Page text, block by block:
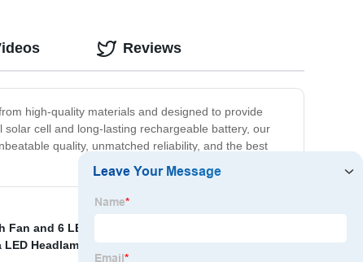
high-quality materials and designed to provide
cell and long-lasting rechargeable battery, our
quality, unmatched reliability, and the best
Reviews
and 6 LEDs Camping Lantern
LED Headlamp and Rechargeable Headlamp